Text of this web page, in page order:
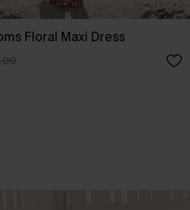
Floral Maxi Dress